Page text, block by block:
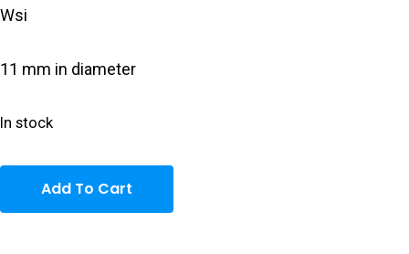
Wsi
11 mm in diameter
In stock
Add To Cart